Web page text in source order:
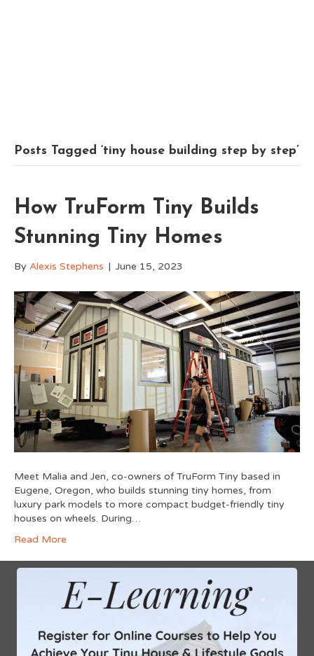
Posts Tagged ‘tiny house building step by step’
How TruForm Tiny Builds
Stunning Tiny Homes
By Alexis Stephens | June 15, 2023
Meet Malia and Jen, co-owners of TruForm Tiny based in
Eugene, Oregon, who builds stunning tiny homes, from
luxury park models to more compact budget-friendly tiny
houses on wheels. During…
Read More